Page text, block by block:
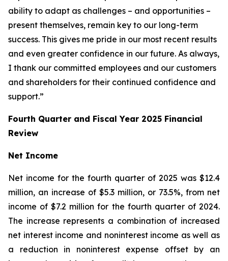
ability to adapt as challenges – and opportunities –
present themselves, remain key to our long-term
success. This gives me pride in our most recent results
and even greater confidence in our future. As always,
I thank our committed employees and our customers
and shareholders for their continued confidence and
support.”
Fourth Quarter and Fiscal Year 2025 Financial
Review
Net Income
Net income for the fourth quarter of 2025 was $12.4
million, an increase of $5.3 million, or 73.5%, from net
income of $7.2 million for the fourth quarter of 2024.
The increase represents a combination of increased
net interest income and noninterest income as well as
a reduction in noninterest expense offset by an